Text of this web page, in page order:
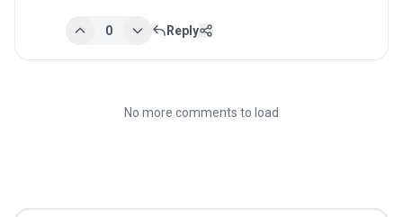
0 Reply
No more comments to load